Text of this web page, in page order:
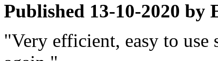
Published 13-10-2020 by
"Very efficient, easy to